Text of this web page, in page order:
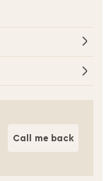
Call me back